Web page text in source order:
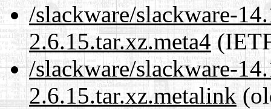
/slackware/slackware-
2.6.15.tar.xz.meta4
/slackware/slackware-
2.6.15.tar.xz.metalink